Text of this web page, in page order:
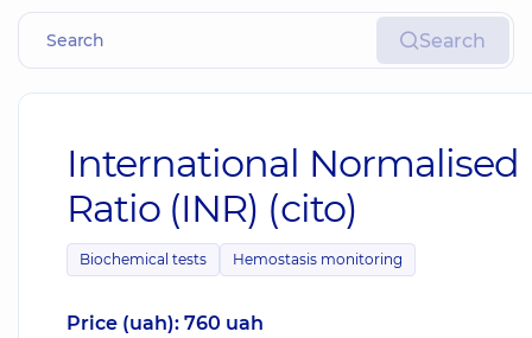
Search
International Normalised
Ratio (INR) (сito)
Biochemical tests Hemostasis monitoring
Price (uah): 760 uah